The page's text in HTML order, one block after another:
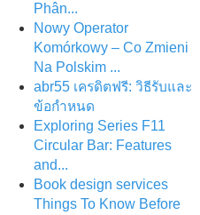
Phân...
Nowy Operator
Komórkowy – Co Zmieni
Na Polskim ...
abr55 เครดิตฟรี: วิธีรับและ
ข้อกำหนด
Exploring Series F11
Circular Bar: Features
and...
Book design services
Things To Know Before